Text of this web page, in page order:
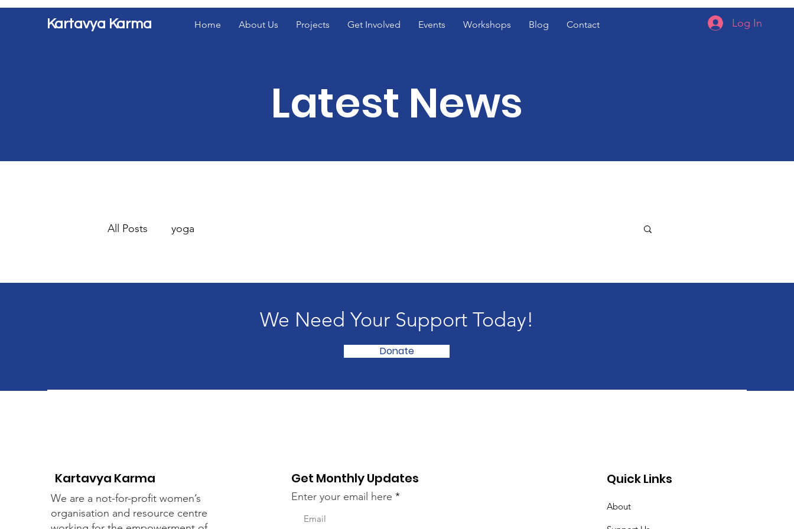
Kartavya Karma Home About Us Projects Get Involved Events Workshops Blog Contact Log In
Latest News
All Posts yoga
We Need Your Support Today!
Donate
Kartavya Karma
We are a not-for-profit women’s
organisation and resource centre
Get Monthly Updates
Enter your email here
Quick Links
About